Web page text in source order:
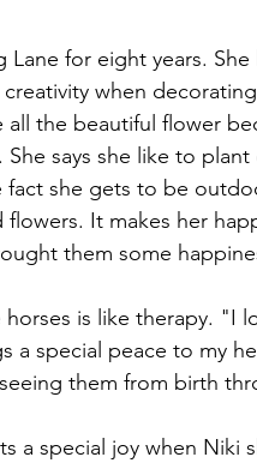
Lane for eight years.
when
the beautiful flower
says she like to
fact she gets to be
It makes her
them some
is like therapy. "I
a special peace to my
them from birth
a special joy when Niki